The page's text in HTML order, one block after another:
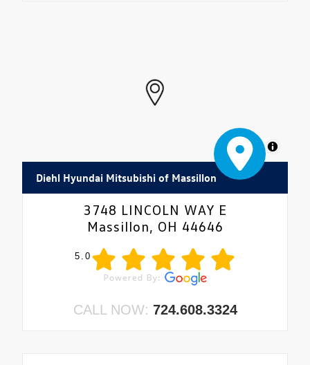
MapLibre
Diehl Hyundai Mitsubishi of Massillon
3748 LINCOLN WAY E
Massillon, OH 44646
5.0
CALL NOW: 724.608.3324